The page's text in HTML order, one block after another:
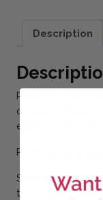
Description
Premium Select
contains 10 ppm
essential oil,
Promotes good
Silver has been
to its natural